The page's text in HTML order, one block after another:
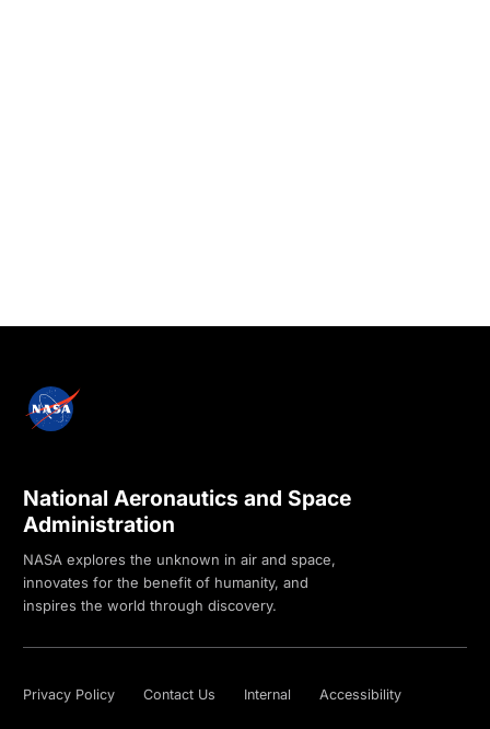
National Aeronautics and Space
Administration
NASA explores the unknown in air and space,
innovates for the benefit of humanity, and
inspires the world through discovery.
Privacy Policy Contact Us Internal Accessibility